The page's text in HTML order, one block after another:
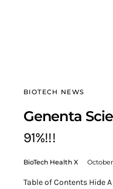
BIOTECH NEWS
Genenta
91%!!!
BioTech Health X
Table of Contents Hide